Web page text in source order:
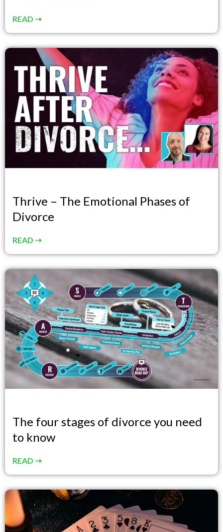
READ ⇢
Thrive – The Emotional Phases of
Divorce
READ ⇢
The four stages of divorce you need
to know
READ ⇢